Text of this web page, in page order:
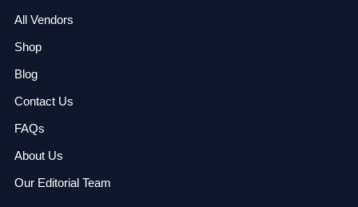
All Vendors
Shop
Blog
Contact Us
FAQs
About Us
Our Editorial Team